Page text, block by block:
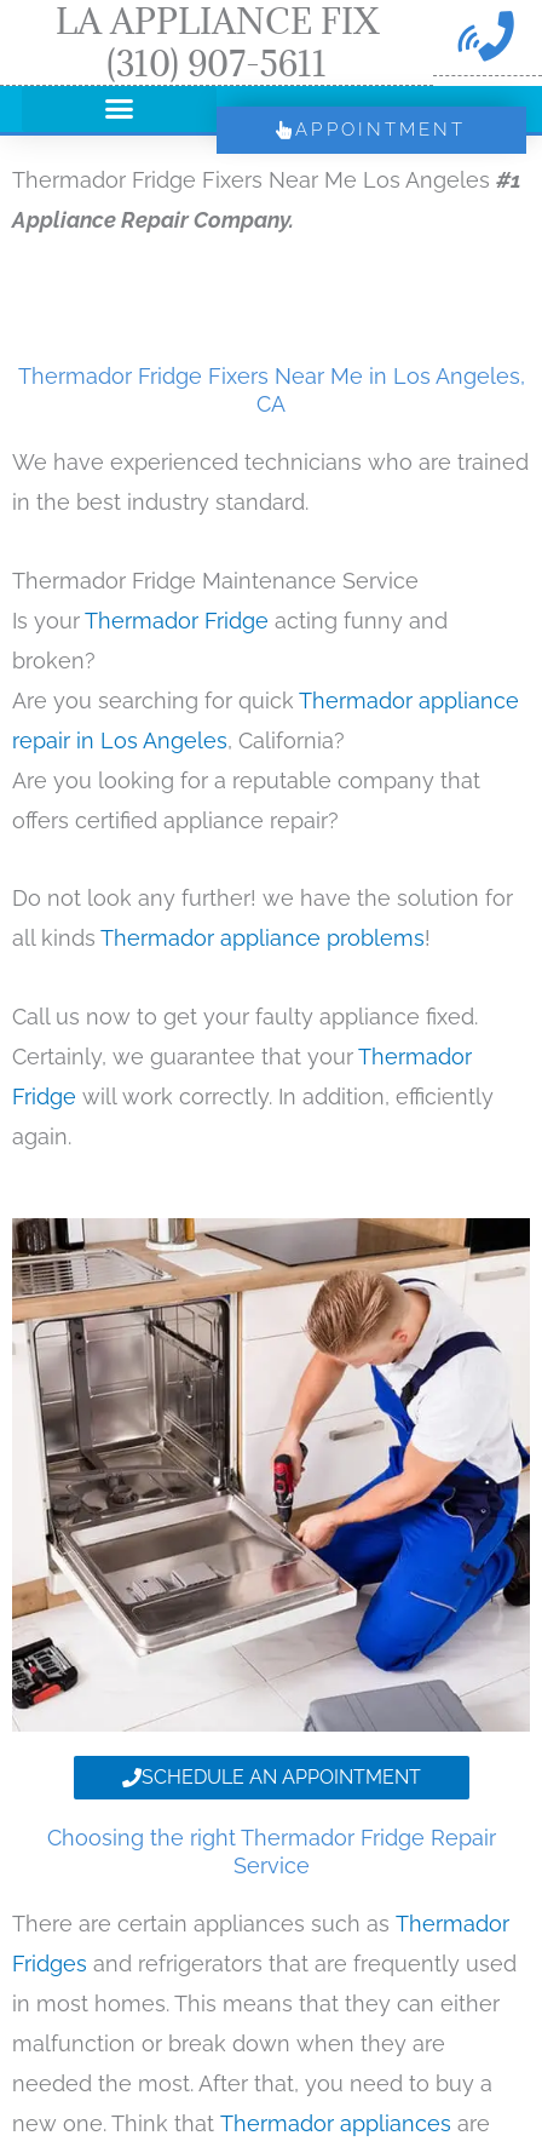
LA APPLIANCE FIX
(310) 907-5611
APPOINTMENT
Thermador Fridge Fixers Near Me Los Angeles #1
Appliance Repair Company.
Thermador Fridge Fixers Near Me in Los Angeles,
CA
We have experienced technicians who are trained
in the best industry standard.
Thermador Fridge Maintenance Service
Is yourThermador Fridge acting funny and
broken?
Are you searching for quick Thermador appliance
repair in Los Angeles, California?
Are you looking for a reputable company that
offers certified appliance repair?
Do not look any further! we have the solution for
all kinds Thermador appliance problems!
Call us now to get your faulty appliance fixed.
Certainly, we guarantee that yourThermador
Fridge will work correctly. In addition, efficiently
again.
SCHEDULE AN APPOINTMENT
Choosing the right Thermador Fridge Repair
Service
There are certain appliances such as Thermador
Fridges and refrigerators that are frequently used
in most homes. This means that they can either
malfunction or break down when they are
needed the most. After that, you need to buy a
new one. Think that Thermador appliances are